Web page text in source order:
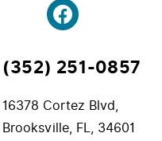
(352) 251-0857
16378 Cortez Blvd,
Brooksville, FL, 34601